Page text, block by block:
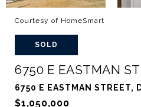
Courtesy of HomeSmart
SOLD
6750 E EASTMAN
6750 E EASTMAN STREET,
$1,050,000